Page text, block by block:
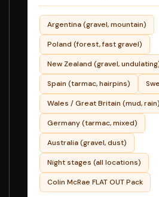
Argentina (gravel, mountain)
Poland (forest, fast gravel)
New Zealand (gravel,
Spain (tarmac, hairpins)
Wales / Great Britain (mud, rain)
Germany (tarmac, mixed)
Australia (gravel, dust)
Night stages (all locations)
Colin McRae FLAT OUT Pack